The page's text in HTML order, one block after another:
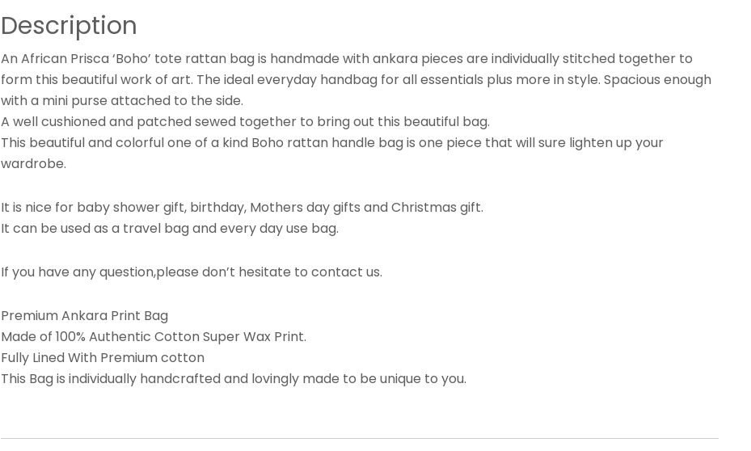
Description
An African Prisca ‘Boho’ tote rattan bag is handmade with ankara pieces are individually stitched together to
form this beautiful work of art. The ideal everyday handbag for all essentials plus more in style. Spacious enough
with a mini purse attached to the side.
A well cushioned and patched sewed together to bring out this beautiful bag.
This beautiful and colorful one of a kind Boho rattan handle bag is one piece that will sure lighten up your
wardrobe.
It is nice for baby shower gift, birthday, Mothers day gifts and Christmas gift.
It can be used as a travel bag and every day use bag.
If you have any question,please don’t hesitate to contact us.
Premium Ankara Print Bag
Made of 100% Authentic Cotton Super Wax Print.
Fully Lined With Premium cotton
This Bag is individually handcrafted and lovingly made to be unique to you.